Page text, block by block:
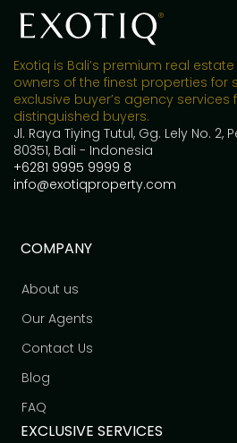
Exotiq is Bali’s premium real
owners of the finest properties for
exclusive buyer’s agency
distinguished buyers.
Jl. Raya Tiying Tutul, Gg. Lely No. 2,
80351, Bali - Indonesia
+6281 9995 9999 8
info@exotiqproperty.com
COMPANY
About us
Our Agents
Contact Us
Blog
FAQ
EXCLUSIVE SERVICES